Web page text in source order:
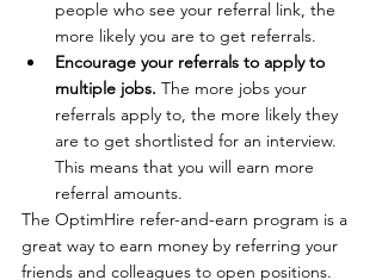
people who see your referral link, the
more likely you are to get referrals.
Encourage your referrals to apply to
multiple jobs. The more jobs your
referrals apply to, the more likely they
are to get shortlisted for an interview.
This means that you will earn more
referral amounts.
The OptimHire refer-and-earn program is a
great way to earn money by referring your
friends and colleagues to open positions.